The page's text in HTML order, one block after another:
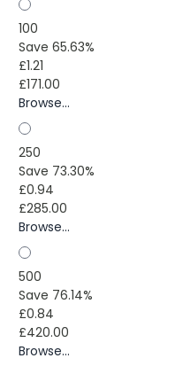
100
Save 65.63%
£1.21
£171.00
Browse...
250
Save 73.30%
£0.94
£285.00
Browse...
500
Save 76.14%
£0.84
£420.00
Browse...